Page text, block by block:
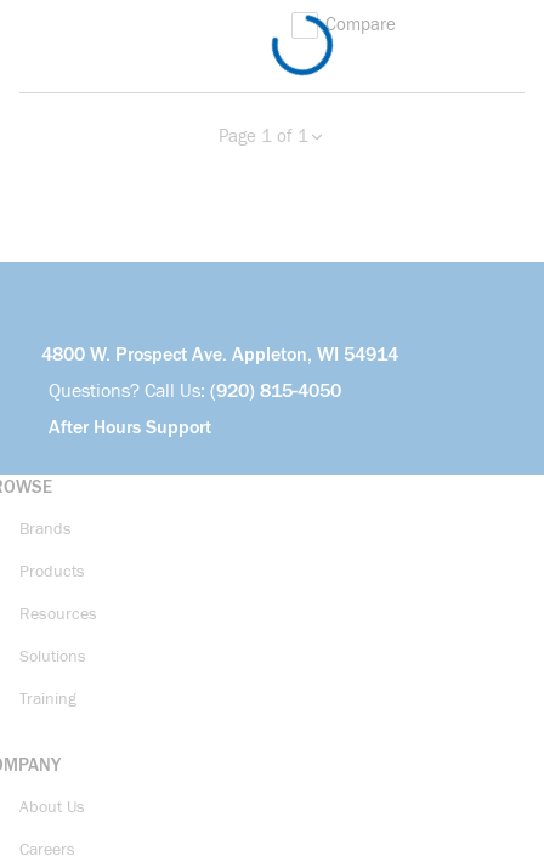
Compare
Previous page
Page 1 of 1
4800 W. Prospect Ave. Appleton, WI 54914
Questions? Call Us: (920) 815-4050
After Hours Support
Brands
Products
Resources
Solutions
Training
About Us
Careers